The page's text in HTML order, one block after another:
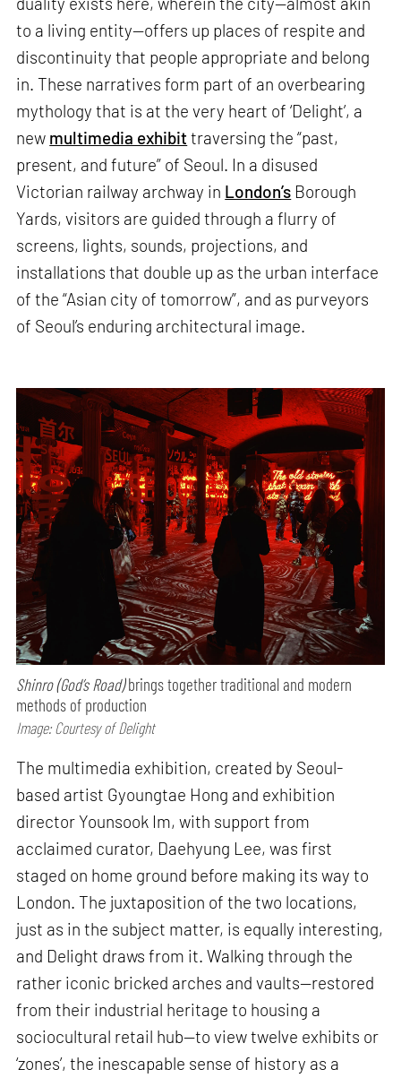
to a living entity—offers up places of respite and
discontinuity that people appropriate and belong
in. These narratives form part of an overbearing
mythology that is at the very heart of ‘Delight’, a
new multimedia exhibit traversing the “past,
present, and future” of Seoul. In a disused
Victorian railway archway in London’s Borough
Yards, visitors are guided through a flurry of
screens, lights, sounds, projections, and
installations that double up as the urban interface
of the “Asian city of tomorrow”, and as purveyors
of Seoul’s enduring architectural image.
Shinro (God’s Road)brings together traditional and modern
methods of production
Image: Courtesy of Delight
The multimedia exhibition, created by Seoul-
based artist Gyoungtae Hong and exhibition
director Younsook Im, with support from
acclaimed curator, Daehyung Lee, was first
staged on home ground before making its way to
London. The juxtaposition of the two locations,
just as in the subject matter, is equally interesting,
and Delight draws from it. Walking through the
rather iconic bricked arches and vaults—restored
from their industrial heritage to housing a
sociocultural retail hub—to view twelve exhibits or
‘zones’, the inescapable sense of history as a